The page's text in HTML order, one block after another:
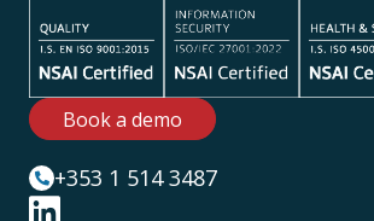
Book a demo
+353 1 514 3487